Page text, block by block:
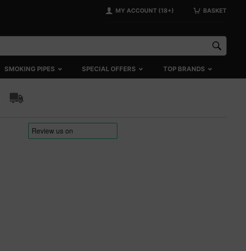
MY ACCOUNT (18+) BASKET
SMOKING PIPES SPECIAL OFFERS TOP BRANDS